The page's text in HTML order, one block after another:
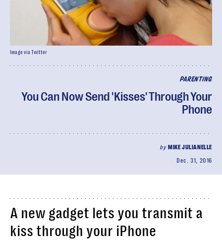
PARENTING
You Can Now Send 'Kisses' Through Your
Phone
by MIKE JULIANELLE
Dec. 31, 2016
Image via Twitter
A new gadget lets you transmit a
kiss through your iPhone